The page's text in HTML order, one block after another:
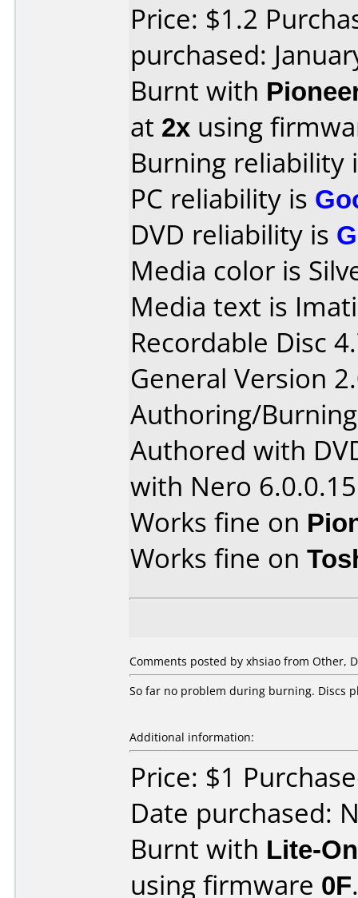
Price: $1.2
purchased:
Burnt with
at 2x using
Burning reliability
PC reliability is
DVD reliability is
Media color is
Media text is
Recordable Disc
General Version
Authoring/
Authored with
with Nero
Works fine on
Works fine on
Comments posted by xhsiao from Other,
So far no problem during burning. Discs
Additional information:
Price: $1
Date purchased:
Burnt with Lite-
using firmware 0F.